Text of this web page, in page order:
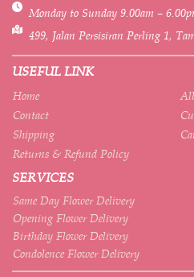
Monday to Sunday 9.00am –
499, Jalan Persisiran Perling 1,
USEFUL LINK
Home
Contact
Shipping
Returns & Refund Policy
SERVICES
Same Day Flower Delivery
Opening Flower Delivery
Birthday Flower Delivery
Condolence Flower Delivery